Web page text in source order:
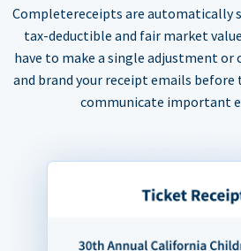
Completereceipts are automatically
tax-deductible and fair market
have to make a single adjustment or
and brand your receipt emails before
communicate important